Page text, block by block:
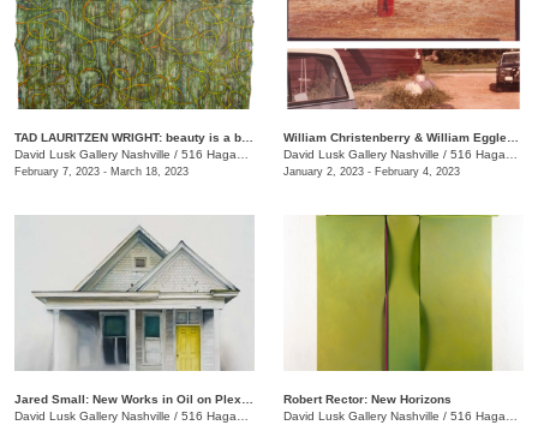
David Lusk Gallery Nashville / 516 Hagan St.
February 7, 2023 - March 18, 2023
David Lusk Gallery Nashville / 516 Hagan St.
January 2, 2023 - February 4, 2023
David Lusk Gallery Nashville / 516 Hagan St.
Robert Rector: New Horizons
David Lusk Gallery Nashville / 516 Hagan St.